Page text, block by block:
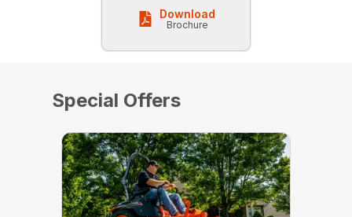
Download
Brochure
Special Offers